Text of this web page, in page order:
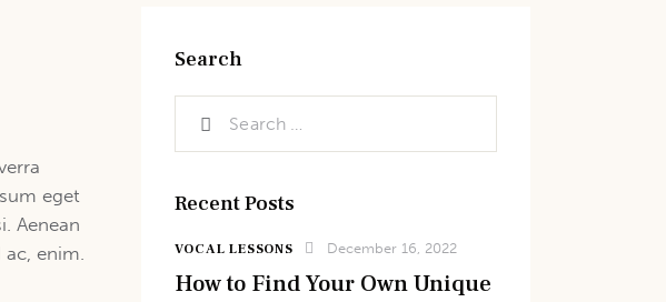
eget
Aenean
enim.
Search
Recent Posts
VOCAL LESSONS December 16, 2022
How to Find Your Own Unique